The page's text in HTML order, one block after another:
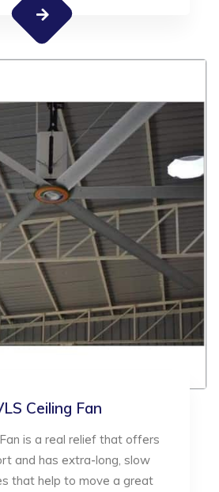
Ceiling Fan
is a real relief that offers
and has extra-long, slow
that help to move a great